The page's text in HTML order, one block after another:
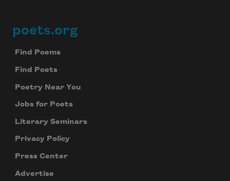
Footer
poets.org
Find Poems
Find Poets
Poetry Near You
Jobs for Poets
Literary Seminars
Privacy Policy
Press Center
Advertise